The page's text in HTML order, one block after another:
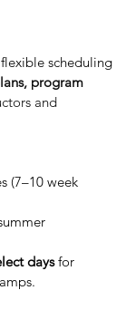
scheduling
program
and
(7–10 week
days for